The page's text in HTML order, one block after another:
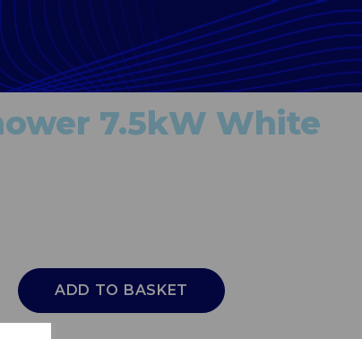
7.5kW White
ADD TO BASKET